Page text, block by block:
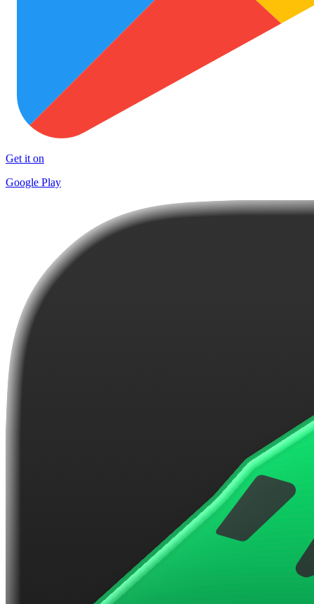
Get it on
Google Play